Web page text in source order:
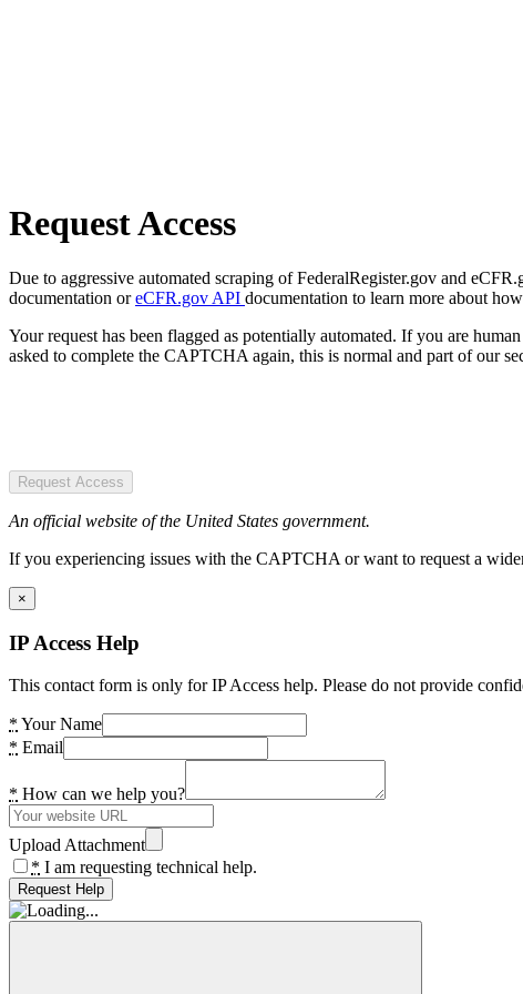
Request Access
Due to aggressive automated scraping of FederalRegister.gov and
documentation oreCFR.gov API documentation to learn more about
Your request has been flagged as potentially automated. If you are
asked to complete the CAPTCHA again, this is normal and part of our
Request Access
An official website of the United States government.
If you experiencing issues with the CAPTCHA or want to request a
×
IP Access Help
This contact form is only for IP Access help. Please do not provide
* Your Name
* Email
* How can we help you?
Upload Attachment
* I am requesting technical help.